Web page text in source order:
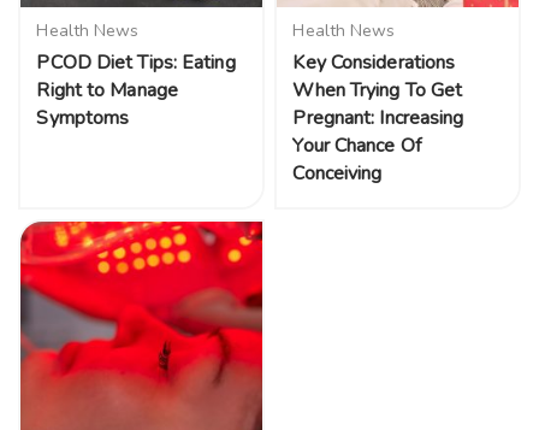
Health News
PCOD Diet Tips: Eating
Right to Manage
Symptoms
Health News
Key Considerations
When Trying To Get
Pregnant: Increasing
Your Chance Of
Conceiving